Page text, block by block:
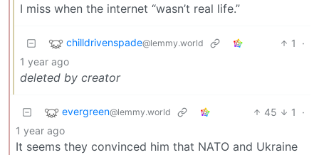
I miss when the internet “wasn’t real life.”
chilldrivenspade@lemmy.world 1
·
1 year ago
deleted by creator
evergreen@lemmy.world 45 1
·
1 year ago
It seems they convinced him that NATO and Ukraine